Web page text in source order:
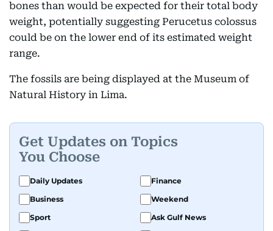
bones than would be expected for their total body
weight, potentially suggesting Perucetus colossus
could be on the lower end of its estimated weight
range.
The fossils are being displayed at the Museum of
Natural History in Lima.
Get Updates on Topics
You Choose
Daily Updates
Finance
Business
Weekend
Sport
Ask Gulf News